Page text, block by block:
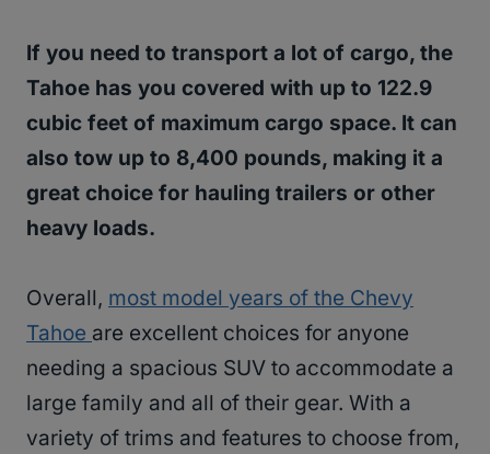
If you need to transport a lot of cargo, the
Tahoe has you covered with up to 122.9
cubic feet of maximum cargo space. It can
also tow up to 8,400 pounds, making it a
great choice for hauling trailers or other
heavy loads.
Overall, most model years of the Chevy
Tahoe are excellent choices for anyone
needing a spacious SUV to accommodate a
large family and all of their gear. With a
variety of trims and features to choose from,